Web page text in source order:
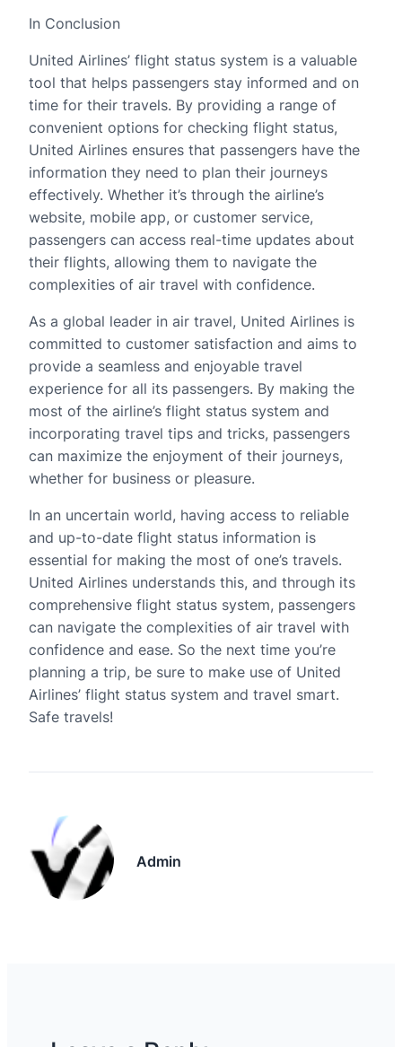
In Conclusion
United Airlines’ flight status system is a valuable
tool that helps passengers stay informed and on
time for their travels. By providing a range of
convenient options for checking flight status,
United Airlines ensures that passengers have the
information they need to plan their journeys
effectively. Whether it’s through the airline’s
website, mobile app, or customer service,
passengers can access real-time updates about
their flights, allowing them to navigate the
complexities of air travel with confidence.
As a global leader in air travel, United Airlines is
committed to customer satisfaction and aims to
provide a seamless and enjoyable travel
experience for all its passengers. By making the
most of the airline’s flight status system and
incorporating travel tips and tricks, passengers
can maximize the enjoyment of their journeys,
whether for business or pleasure.
In an uncertain world, having access to reliable
and up-to-date flight status information is
essential for making the most of one’s travels.
United Airlines understands this, and through its
comprehensive flight status system, passengers
can navigate the complexities of air travel with
confidence and ease. So the next time you’re
planning a trip, be sure to make use of United
Airlines’ flight status system and travel smart.
Safe travels!
Admin